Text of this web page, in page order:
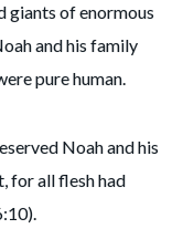
giants of enormous
and his family
pure human.
Noah and his
for all flesh had